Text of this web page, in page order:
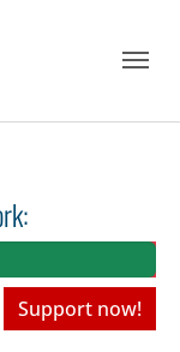
Support now!